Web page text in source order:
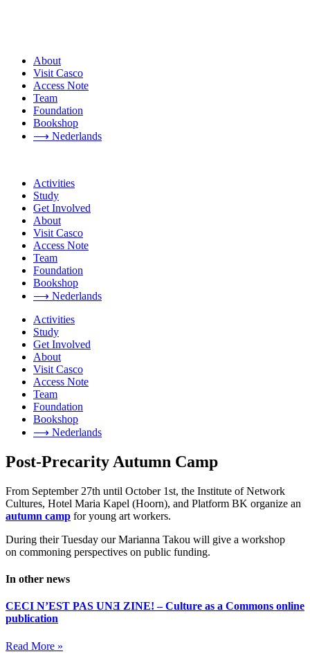
About
Visit Casco
Access Note
Team
Foundation
Bookshop
⟶ Nederlands
Activities
Study
Get Involved
About
Visit Casco
Access Note
Team
Foundation
Bookshop
⟶ Nederlands
Activities
Study
Get Involved
About
Visit Casco
Access Note
Team
Foundation
Bookshop
⟶ Nederlands
Post-Precarity Autumn Camp
From September 27th until October 1st, the Institute of Network
Cultures, Hotel Maria Kapel (Hoorn), and Platform BK organize an
autumn camp for young art workers.
During their Tuesday our Marianna Takou will give a workshop
on commoning perspectives on public funding.
In other news
CECI N’EST PAS UNƎ ZINE! – Culture as a Commons online
publication
Read More »